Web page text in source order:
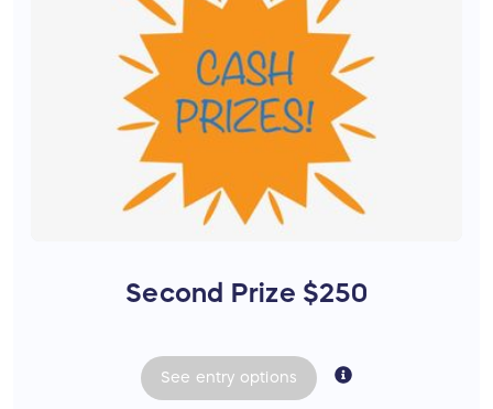
Second Prize $250
See entry options